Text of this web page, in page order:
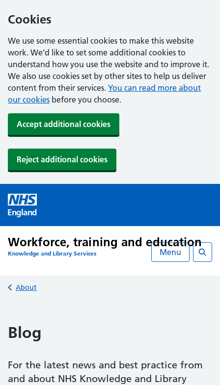
Cookies
We use some essential cookies to make this website
work. We’d like to set some additional cookies to
understand how you use the website and to improve it.
We also use cookies set by other sites to help us deliver
content from their services. You can read more about
our cookies before you choose.
Accept additional cookies
Reject additional cookies
England
Workforce, training and education
Knowledge and Library Services Menu
Back to
About
Blog
For the latest news and best practice from
and about NHS Knowledge and Library